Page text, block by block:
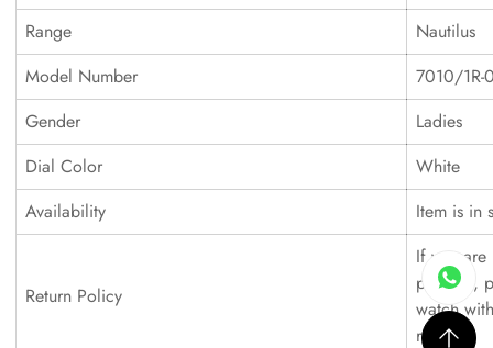
Range
Nautilus
Model Number
7010/1R-
Gender
Ladies
Dial Color
White
Availability
Item is in
Return Policy
If you are
product,
watch
refund.